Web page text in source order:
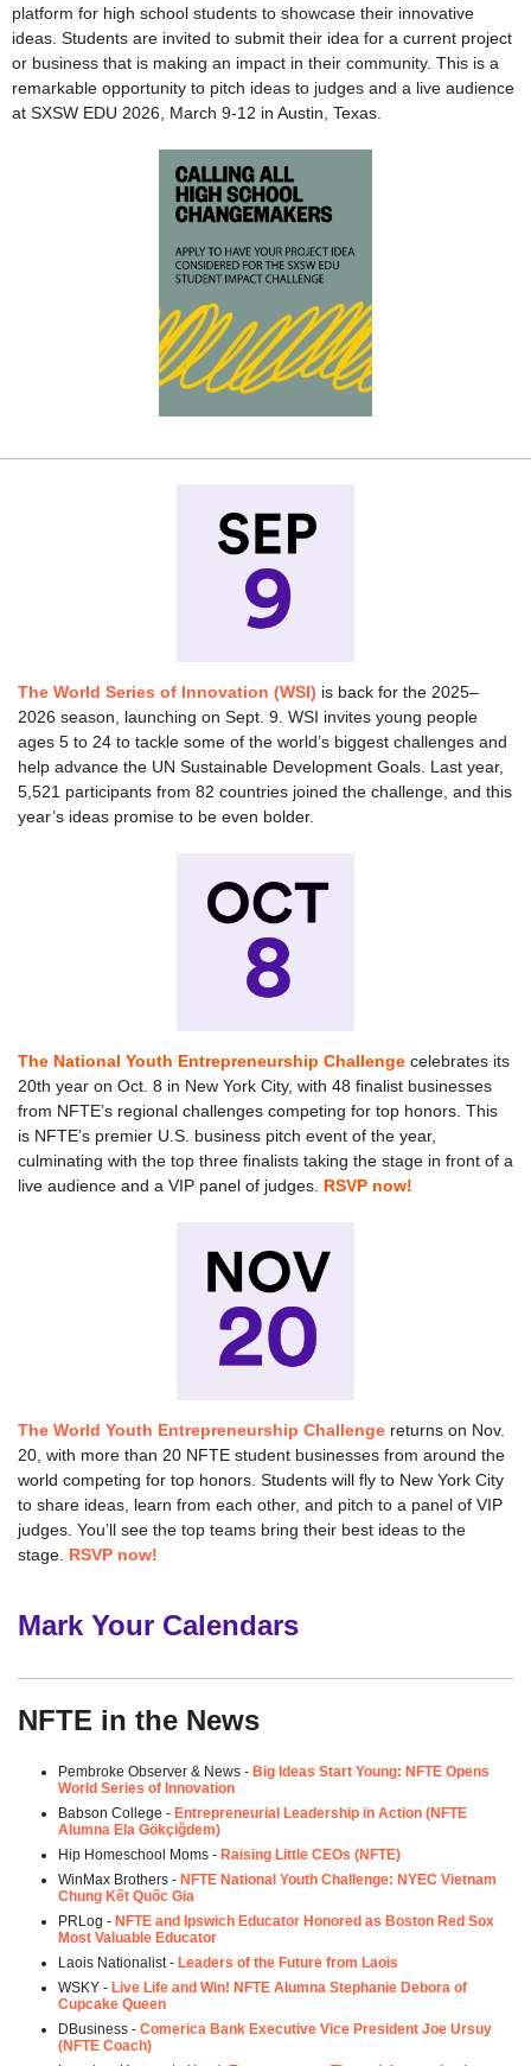
platform for high school students to showcase their innovative
ideas. Students are invited to submit their idea for a current project
or business that is making an impact in their community. This is a
remarkable opportunity to pitch ideas to judges and a live audience
at SXSW EDU 2026, March 9-12 in Austin, Texas.
The World Series of Innovation (WSI) is back for the 2025–
2026 season, launching on Sept. 9. WSI invites young people
ages 5 to 24 to tackle some of the world’s biggest challenges and
help advance the UN Sustainable Development Goals. Last year,
5,521 participants from 82 countries joined the challenge, and this
year’s ideas promise to be even bolder.
The National Youth Entrepreneurship Challenge celebrates its
20th year on Oct. 8 in New York City, with 48 finalist businesses
from NFTE’s regional challenges competing for top honors. This
is NFTE’s premier U.S. business pitch event of the year,
culminating with the top three finalists taking the stage in front of a
live audience and a VIP panel of judges. RSVP now!
The World Youth Entrepreneurship Challenge returns on Nov.
20, with more than 20 NFTE student businesses from around the
world competing for top honors. Students will fly to New York City
to share ideas, learn from each other, and pitch to a panel of VIP
judges. You’ll see the top teams bring their best ideas to the
stage. RSVP now!
Mark Your Calendars
NFTE in the News
Pembroke Observer & News - Big Ideas Start Young: NFTE Opens
World Series of Innovation
Babson College - Entrepreneurial Leadership in Action (NFTE
Alumna Ela Gökçiğdem)
Hip Homeschool Moms - Raising Little CEOs (NFTE)
WinMax Brothers - NFTE National Youth Challenge: NYEC Vietnam
Chung Kết Quốc Gia
PRLog - NFTE and Ipswich Educator Honored as Boston Red Sox
Most Valuable Educator
Laois Nationalist - Leaders of the Future from Laois
WSKY - Live Life and Win! NFTE Alumna Stephanie Debora of
Cupcake Queen
DBusiness - Comerica Bank Executive Vice President Joe Ursuy
(NFTE Coach)